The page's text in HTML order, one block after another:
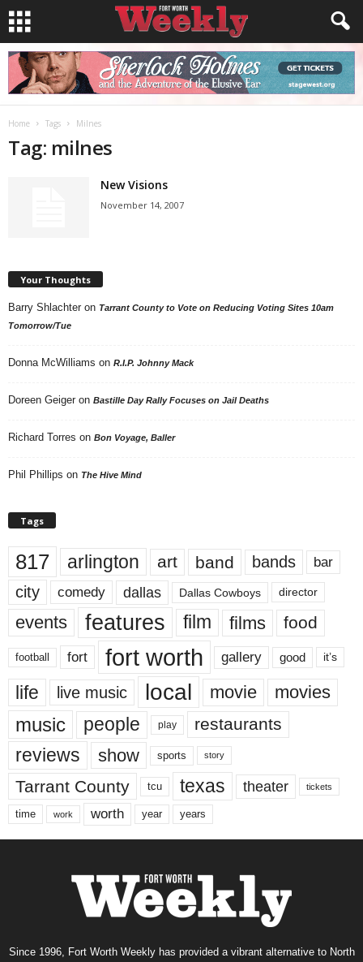
Home Tags Milnes
Tag: milnes
New Visions
November 14, 2007
Your Thoughts
Barry Shlachter on Tarrant County to Vote on Reducing Voting Sites 10am
Tomorrow/Tue
Donna McWilliams on R.I.P. Johnny Mack
Doreen Geiger on Bastille Day Rally Focuses on Jail Deaths
Richard Torres on Bon Voyage, Baller
Phil Phillips on The Hive Mind
Tags
817 arlington art band bands bar
city comedy dallas Dallas Cowboys director
events features film films food
football fort fort worth gallery good it’s
life live music local movie movies
music people play restaurants
reviews show sports story
Tarrant County tcu texas theater tickets
time work worth year years
Since 1996, Fort Worth Weekly has provided a vibrant alternative to North